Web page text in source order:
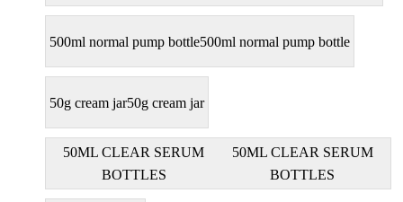
500ml normal pump bottle500ml normal pump bottle
50g cream jar50g cream jar
50ML CLEAR SERUM
BOTTLES
50ML CLEAR SERUM
BOTTLES